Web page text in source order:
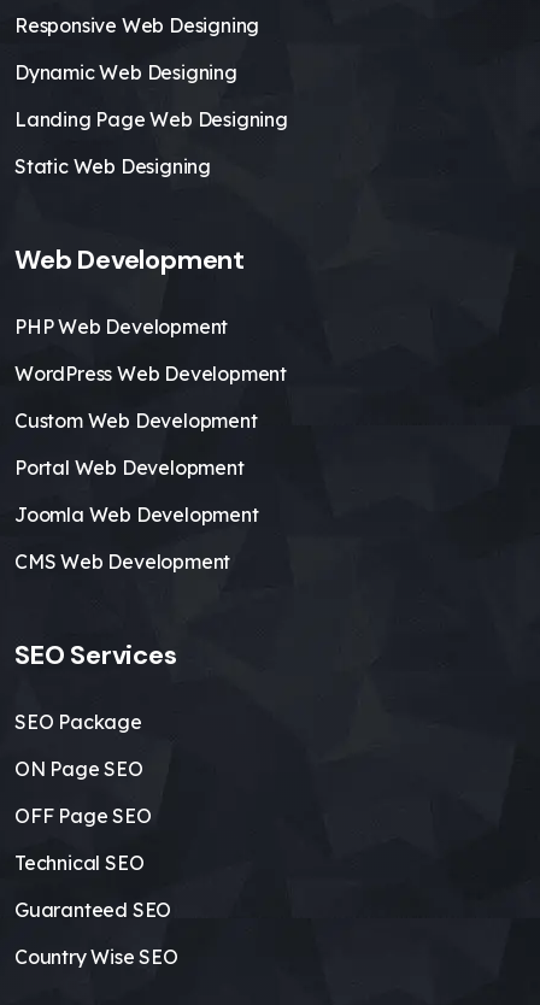
Responsive Web Designing
Dynamic Web Designing
Landing Page Web Designing
Static Web Designing
Web Development
PHP Web Development
WordPress Web Development
Custom Web Development
Portal Web Development
Joomla Web Development
CMS Web Development
SEO Services
SEO Package
ON Page SEO
OFF Page SEO
Technical SEO
Guaranteed SEO
Country Wise SEO